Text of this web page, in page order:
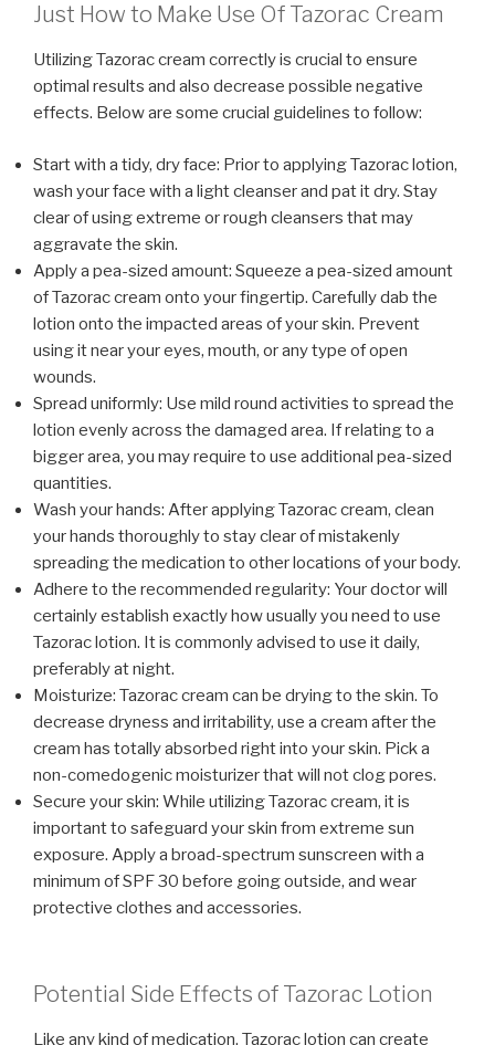
Just How to Make Use Of Tazorac Cream
Utilizing Tazorac cream correctly is crucial to ensure
optimal results and also decrease possible negative
effects. Below are some crucial guidelines to follow:
Start with a tidy, dry face: Prior to applying Tazorac lotion,
wash your face with a light cleanser and pat it dry. Stay
clear of using extreme or rough cleansers that may
aggravate the skin.
Apply a pea-sized amount: Squeeze a pea-sized amount
of Tazorac cream onto your fingertip. Carefully dab the
lotion onto the impacted areas of your skin. Prevent
using it near your eyes, mouth, or any type of open
wounds.
Spread uniformly: Use mild round activities to spread the
lotion evenly across the damaged area. If relating to a
bigger area, you may require to use additional pea-sized
quantities.
Wash your hands: After applying Tazorac cream, clean
your hands thoroughly to stay clear of mistakenly
spreading the medication to other locations of your body.
Adhere to the recommended regularity: Your doctor will
certainly establish exactly how usually you need to use
Tazorac lotion. It is commonly advised to use it daily,
preferably at night.
Moisturize: Tazorac cream can be drying to the skin. To
decrease dryness and irritability, use a cream after the
cream has totally absorbed right into your skin. Pick a
non-comedogenic moisturizer that will not clog pores.
Secure your skin: While utilizing Tazorac cream, it is
important to safeguard your skin from extreme sun
exposure. Apply a broad-spectrum sunscreen with a
minimum of SPF 30 before going outside, and wear
protective clothes and accessories.
Potential Side Effects of Tazorac Lotion
Like any kind of medication, Tazorac lotion can create